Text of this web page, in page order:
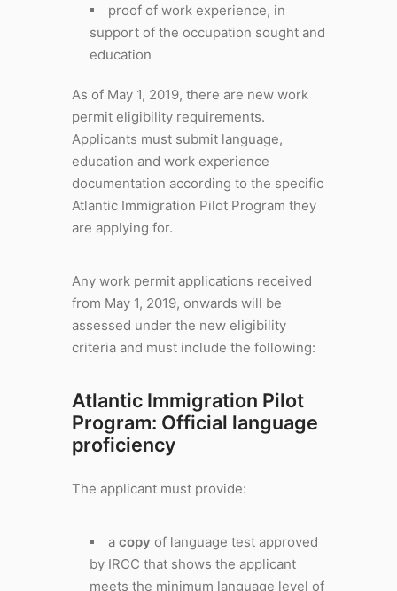
proof of work experience, in
support of the occupation sought and
education
As of May 1, 2019, there are new work
permit eligibility requirements.
Applicants must submit language,
education and work experience
documentation according to the specific
Atlantic Immigration Pilot Program they
are applying for.
Any work permit applications received
from May 1, 2019, onwards will be
assessed under the new eligibility
criteria and must include the following:
Atlantic Immigration Pilot
Program: Official language
proficiency
The applicant must provide:
a copy of language test approved
by IRCC that shows the applicant
meets the minimum language level of